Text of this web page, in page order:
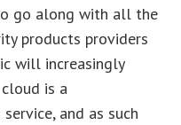
go along with all the
products providers
will increasingly
is a
and as such